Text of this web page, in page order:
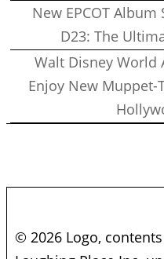
New EPCOT
D23: The
Walt Disney World
Enjoy New Muppet-
© 2026 Logo,